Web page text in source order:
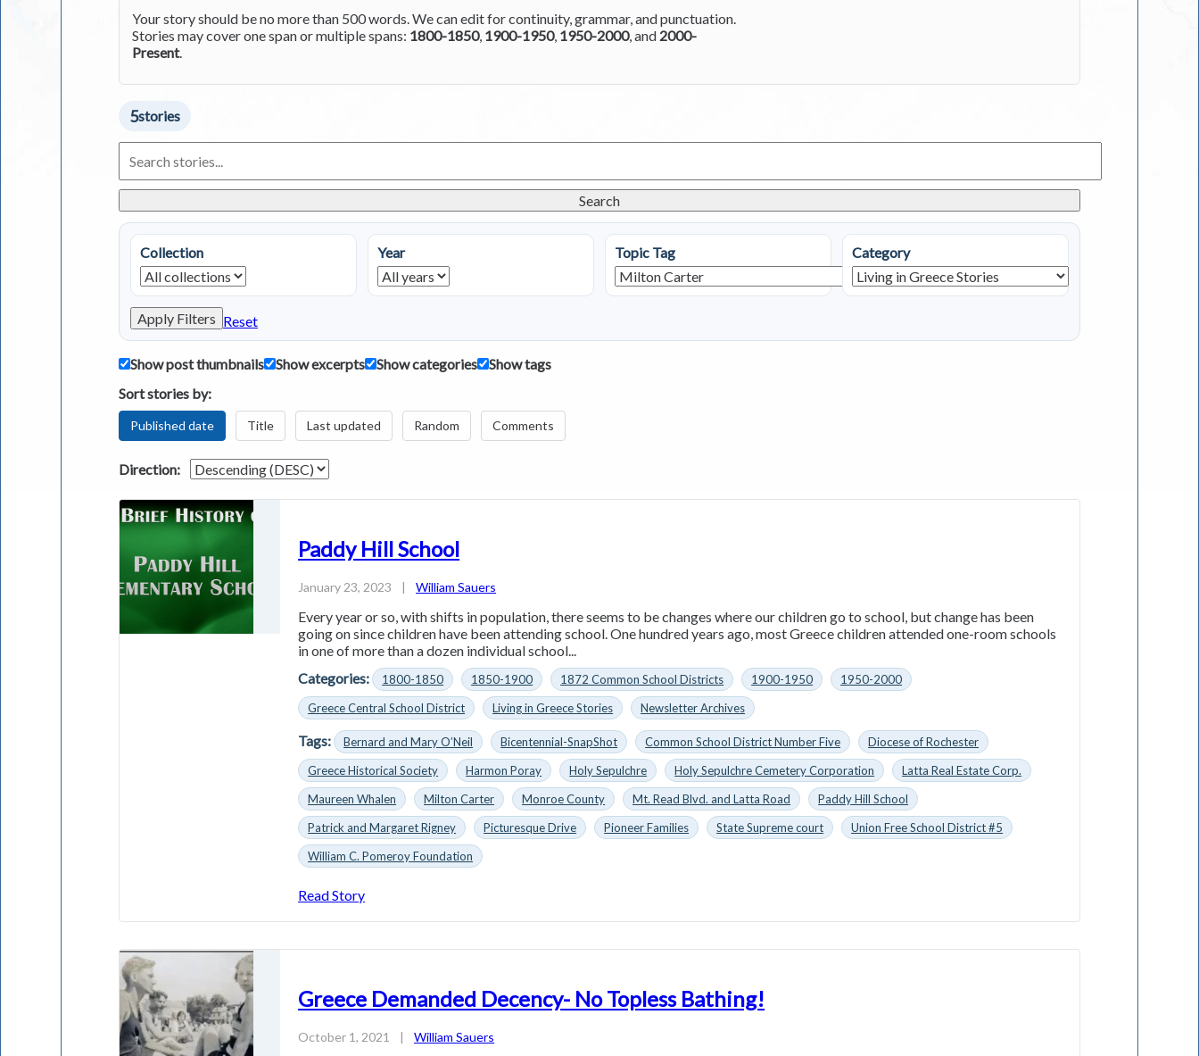
Your story should be no more than 500 words. We can edit for continuity, grammar, and punctuation.
Stories may cover one span or multiple spans: 1800-1850, 1900-1950, 1950-2000, and 2000-
Present.
5stories
Living
in
Stories
Search
Collection Year Topic Tag Category
Apply Filters Reset
Show post thumbnails Show excerpts Show categories
Show tags
Sort stories by:
Published date Title Last updated Random Comments
Direction:
Paddy Hill School
January 23, 2023 | William Sauers
Every year or so, with shifts in population, there seems to be changes where our children go to school, but change has been
going on since children have been attending school. One hundred years ago, most Greece children attended one-room schools
in one of more than a dozen individual school...
Categories:
1800-1850 1850-1900 1872 Common School Districts 1900-1950
1950-2000
Greece Central School District
Living in Greece Stories Newsletter Archives
Tags: Bernard and Mary O’Neil Bicentennial-SnapShot Common School District Number Five
Diocese of Rochester
Greece Historical Society
Harmon Poray Holy Sepulchre Holy Sepulchre Cemetery Corporation
Latta Real Estate Corp.
Maureen Whalen
Milton Carter Monroe County Mt. Read Blvd. and Latta Road
Paddy Hill School
Patrick and Margaret Rigney
Picturesque Drive Pioneer Families State Supreme court
Union Free School District #5
William C. Pomeroy Foundation
Read Story
Greece Demanded Decency- No Topless Bathing!
October 1, 2021 | William Sauers